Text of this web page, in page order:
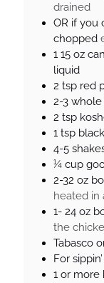
drained
OR if you
chopped
1 15 oz
liquid
2 tsp red
2-3 whole
2 tsp
1 tsp
4-5
¼ cup
2-32 oz
heated in
1- 24 oz
the
Tabasco
For
1 or more